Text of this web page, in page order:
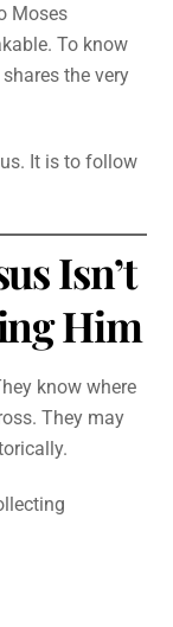
Moses
To know
the very
It is to follow
Isn’t
Him
know where
They may